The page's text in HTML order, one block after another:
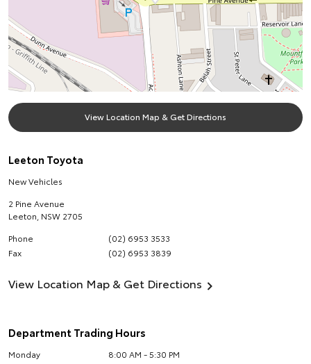
View Location Map & Get Directions
Leeton Toyota
New Vehicles
2 Pine Avenue
Leeton NSW 2705
Phone
(02) 6953 3533
Fax
(02) 6953 3839
View Location Map & Get Directions
Department Trading Hours
Monday
8:00 AM - 5:30 PM